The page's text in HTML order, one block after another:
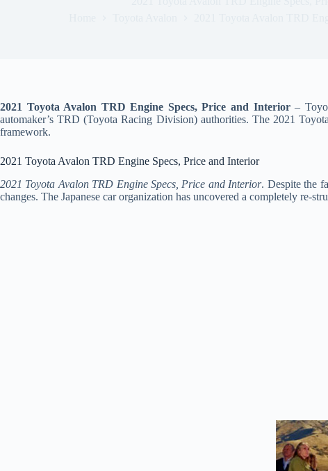
2021 Toyota Avalon TRD Engine Specs, Price and Interior–
automaker’s TRD (Toyota Racing Division) authorities. The 2021
framework.
2021 Toyota Avalon TRD Engine Specs, Price and Interior
2021 Toyota Avalon TRD Engine Specs, Price and Interior. Despite the
changes. The Japanese car organization has uncovered a completely re-